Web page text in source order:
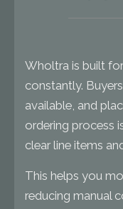
Wholtra is built
constantly.
available, and
ordering process
clear line items
This helps you
reducing manual